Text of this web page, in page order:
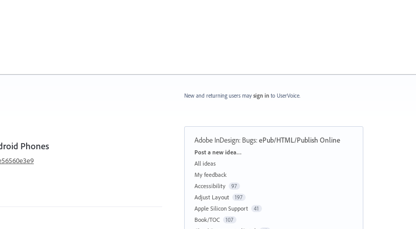
Phones
New and returning users may sign in to UserVoice.
Adobe InDesign: Bugs:ePub/HTML/Publish Online
Categories
Post a new idea…
All ideas
My feedback
Accessibility
97
Adjust Layout 197
Apple Silicon Support 41
Book/TOC 107